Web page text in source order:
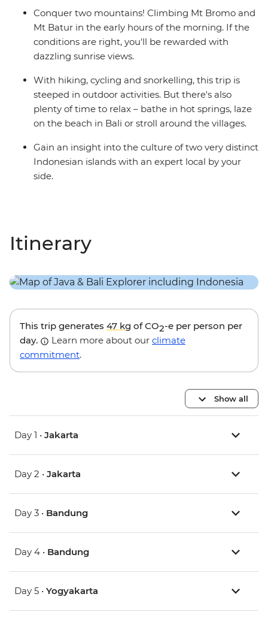
Conquer two mountains! Climbing Mt Bromo and
Mt Batur in the early hours of the morning. If the
conditions are right, you'll be rewarded with
dazzling sunrise views.
With hiking, cycling and snorkelling, this trip is
steeped in outdoor activities. But there's also
plenty of time to relax – bathe in hot springs, laze
on the beach in Bali or stroll around the villages.
Gain an insight into the culture of two very distinct
Indonesian islands with an expert local by your
side.
Itinerary
This trip generates 47 kg of CO2-e per person per
day.
Learn more about our climate
commitment.
Show all
Day 1 • Jakarta
Day 2 • Jakarta
Day 3 • Bandung
Day 4 • Bandung
Day 5 • Yogyakarta